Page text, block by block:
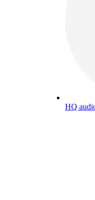
HQ